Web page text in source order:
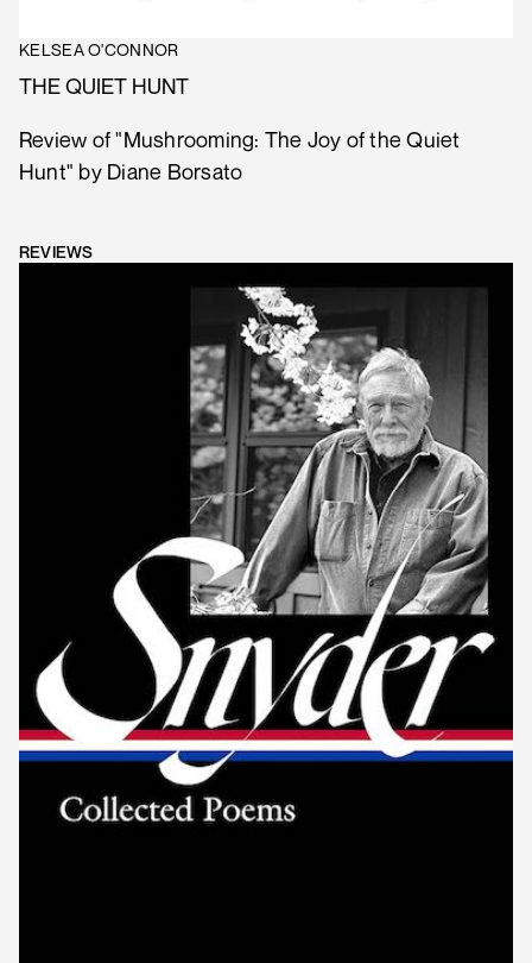
KELSEA O'CONNOR
THE QUIET HUNT
Review of "Mushrooming: The Joy of the Quiet
Hunt" by Diane Borsato
REVIEWS